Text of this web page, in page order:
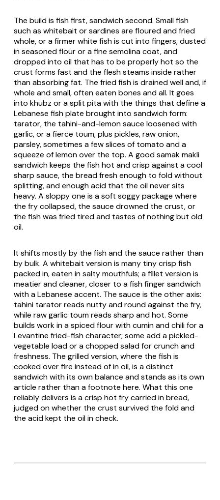
The build is fish first, sandwich second. Small fish
such as whitebait or sardines are floured and fried
whole, or a firmer white fish is cut into fingers, dusted
in seasoned flour or a fine semolina coat, and
dropped into oil that has to be properly hot so the
crust forms fast and the flesh steams inside rather
than absorbing fat. The fried fish is drained well and, if
whole and small, often eaten bones and all. It goes
into khubz or a split pita with the things that define a
Lebanese fish plate brought into sandwich form:
tarator, the tahini-and-lemon sauce loosened with
garlic, or a fierce toum, plus pickles, raw onion,
parsley, sometimes a few slices of tomato and a
squeeze of lemon over the top. A goodsamak makli
sandwich keeps the fish hot and crisp against a cool
sharp sauce, the bread fresh enough to fold without
splitting, and enough acid that the oil never sits
heavy. A sloppy one is a soft soggy package where
the fry collapsed, the sauce drowned the crust, or
the fish was fried tired and tastes of nothing but old
oil.
It shifts mostly by the fish and the sauce rather than
by bulk. A whitebait version is many tiny crisp fish
packed in, eaten in salty mouthfuls; a fillet version is
meatier and cleaner, closer to a fish finger sandwich
with a Lebanese accent. The sauce is the other axis:
tahini taratorreads nutty and round against the fry,
while raw garlic toumreads sharp and hot. Some
builds work in a spiced flour with cumin and chili for a
Levantine fried-fish character; some add a pickled-
vegetable load or a chopped salad for crunch and
freshness. The grilled version, where the fish is
cooked over fire instead of in oil, is a distinct
sandwich with its own balance and stands as its own
article rather than a footnote here. What this one
reliably delivers is a crisp hot fry carried in bread,
judged on whether the crust survived the fold and
the acid kept the oil in check.